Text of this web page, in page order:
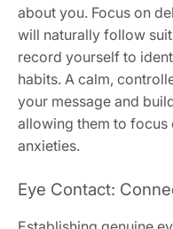
about you. Focus on
will naturally follow
record yourself to
habits. A calm,
your message and
allowing them to
anxieties.
Eye Contact: